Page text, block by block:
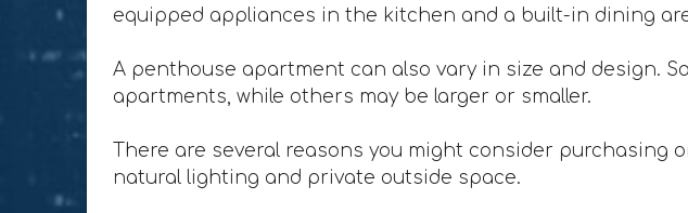
equipped appliances in the kitchen and a built-in dining
A penthouse apartment can also vary in size and design.
apartments, while others may be larger or smaller.
There are several reasons you might consider purchasing
natural lighting and private outside space.